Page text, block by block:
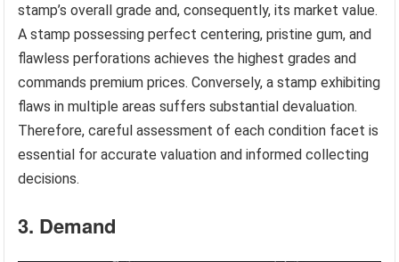
stamp’s overall grade and, consequently, its market value.
A stamp possessing perfect centering, pristine gum, and
flawless perforations achieves the highest grades and
commands premium prices. Conversely, a stamp exhibiting
flaws in multiple areas suffers substantial devaluation.
Therefore, careful assessment of each condition facet is
essential for accurate valuation and informed collecting
decisions.
3. Demand